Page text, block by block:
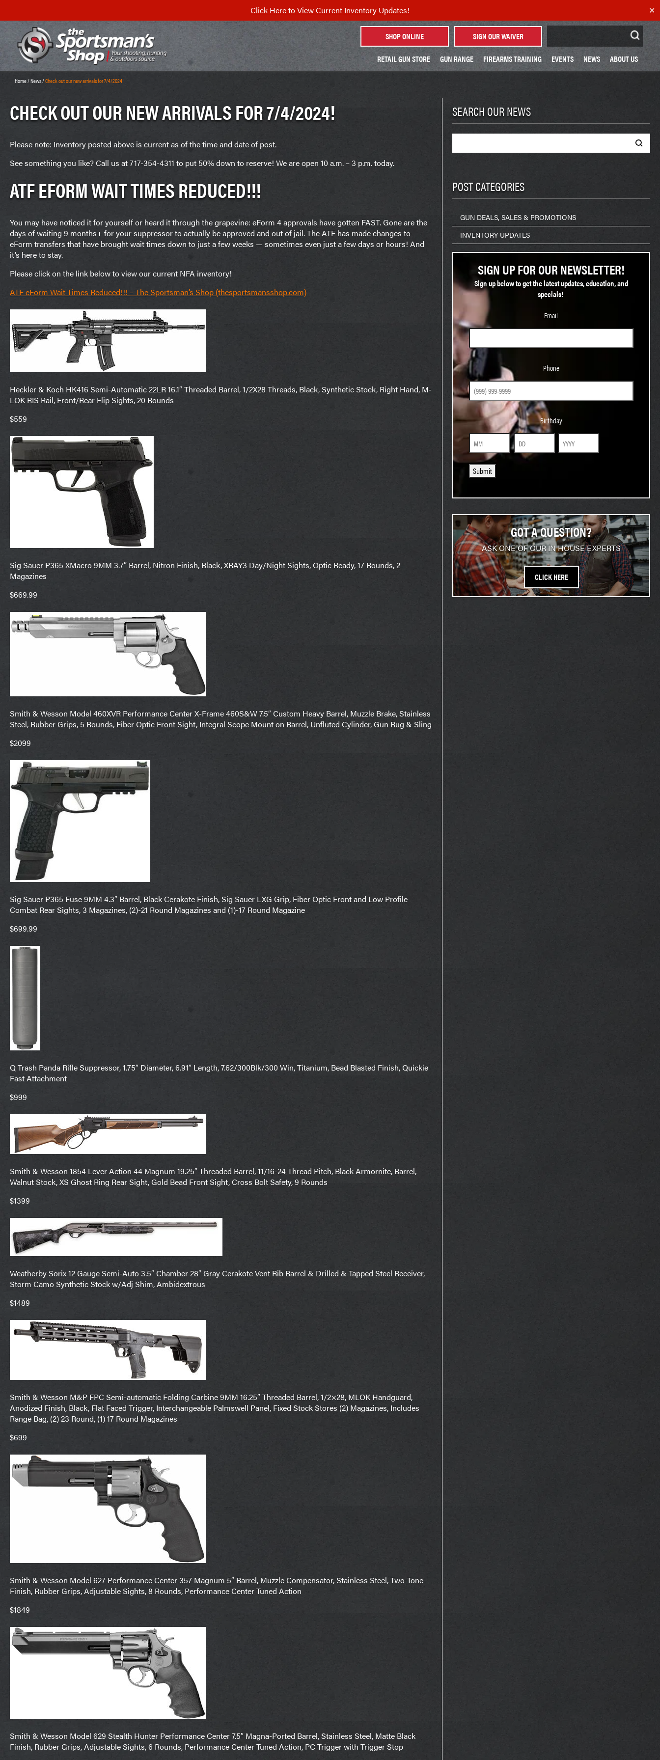
Click Here to View Current Inventory Updates! ✕
SHOP ONLINE SIGN OUR WAIVER
RETAIL GUN STORE
GUN RANGE FIREARMS TRAINING EVENTS NEWS ABOUT US
Home/News/Check out our new arrivals for 7/4/2024!
CHECK OUT OUR NEW ARRIVALS FOR 7/4/2024!
Please note: Inventory posted above is current as of the time and date of post.
See something you like? Call us at 717-354-4311 to put 50% down to reserve! We are open 10 a.m. – 3 p.m. today.
ATF EFORM WAIT TIMES REDUCED!!!
You may have noticed it for yourself or heard it through the grapevine: eForm 4 approvals have gotten FAST. Gone are the
days of waiting 9 months+ for your suppressor to actually be approved and out of jail. The ATF has made changes to
eForm transfers that have brought wait times down to just a few weeks — sometimes even just a few days or hours! And
it’s here to stay.
Please click on the link below to view our current NFA inventory!
ATF eForm Wait Times Reduced!!! – The Sportsman’s Shop (thesportsmansshop.com)
Heckler & Koch HK416 Semi-Automatic 22LR 16.1″ Threaded Barrel, 1/2X28 Threads, Black, Synthetic Stock, Right Hand, M-
LOK RIS Rail, Front/Rear Flip Sights, 20 Rounds
$559
Sig Sauer P365 XMacro 9MM 3.7″ Barrel, Nitron Finish, Black, XRAY3 Day/Night Sights, Optic Ready, 17 Rounds, 2
Magazines
$669.99
Smith & Wesson Model 460XVR Performance Center X-Frame 460S&W 7.5″ Custom Heavy Barrel, Muzzle Brake, Stainless
Steel, Rubber Grips, 5 Rounds, Fiber Optic Front Sight, Integral Scope Mount on Barrel, Unfluted Cylinder, Gun Rug & Sling
$2099
Sig Sauer P365 Fuse 9MM 4.3″ Barrel, Black Cerakote Finish, Sig Sauer LXG Grip, Fiber Optic Front and Low Profile
Combat Rear Sights, 3 Magazines, (2)-21 Round Magazines and (1)-17 Round Magazine
$699.99
Q Trash Panda Rifle Suppressor, 1.75″ Diameter, 6.91″ Length, 7.62/300Blk/300 Win, Titanium, Bead Blasted Finish, Quickie
Fast Attachment
$999
Smith & Wesson 1854 Lever Action 44 Magnum 19.25″ Threaded Barrel, 11/16-24 Thread Pitch, Black Armornite, Barrel,
Walnut Stock, XS Ghost Ring Rear Sight, Gold Bead Front Sight, Cross Bolt Safety, 9 Rounds
$1399
Weatherby Sorix 12 Gauge Semi-Auto 3.5″ Chamber 28″ Gray Cerakote Vent Rib Barrel & Drilled & Tapped Steel Receiver,
Storm Camo Synthetic Stock w/Adj Shim, Ambidextrous
$1489
Smith & Wesson M&P FPC Semi-automatic Folding Carbine 9MM 16.25″ Threaded Barrel, 1/2×28, MLOK Handguard,
Anodized Finish, Black, Flat Faced Trigger, Interchangeable Palmswell Panel, Fixed Stock Stores (2) Magazines, Includes
Range Bag, (2) 23 Round, (1) 17 Round Magazines
$699
Smith & Wesson Model 627 Performance Center 357 Magnum 5″ Barrel, Muzzle Compensator, Stainless Steel, Two-Tone
Finish, Rubber Grips, Adjustable Sights, 8 Rounds, Performance Center Tuned Action
$1849
Smith & Wesson Model 629 Stealth Hunter Performance Center 7.5″ Magna-Ported Barrel, Stainless Steel, Matte Black
Finish, Rubber Grips, Adjustable Sights, 6 Rounds, Performance Center Tuned Action, PC Trigger with Trigger Stop
SEARCH OUR NEWS
POST CATEGORIES
GUN DEALS, SALES & PROMOTIONS
INVENTORY UPDATES
SIGN UP FOR OUR NEWSLETTER!
Sign up below to get the latest updates, education, and
specials!
Email
Phone
Phone
Birthday
Birthday
Month Day Year
Submit
GOT A QUESTION?
ASK ONE OF OUR IN HOUSE EXPERTS
CLICK HERE